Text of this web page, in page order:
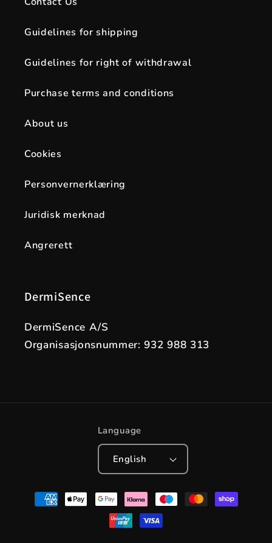
Guidelines for shipping
Guidelines for right of withdrawal
Purchase terms and conditions
About us
Cookies
Personvernerklæring
Juridisk merknad
Angrerett
DermiSence
DermiSence A/S
Organisasjonsnummer: 932 988 313
Language
English
Payment
methods